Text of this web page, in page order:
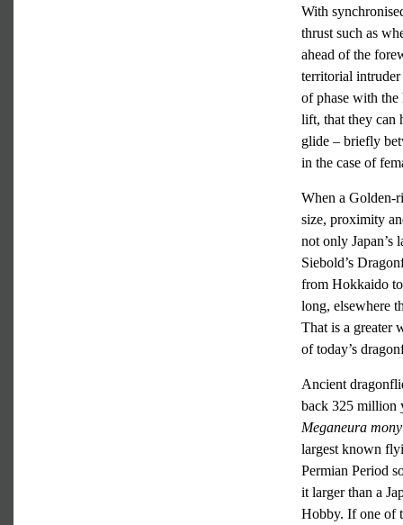
With
thrust such as
ahead of the
territorial
of phase with the
lift, that they can
glide – briefly
in the case of
When a Golden-
size, proximity
not only Japan’s
Siebold’s
from Hokkaido
long, elsewhere
That is a greater
of today’s
Ancient
back 325 million
Meganeura
largest known
Permian Period
it larger than a
Hobby. If one of